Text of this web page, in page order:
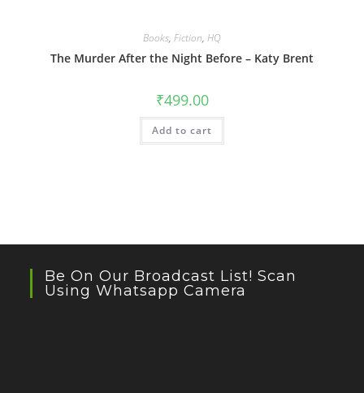
Books, Fiction, HQ
The Murder After the Night Before – Katy Brent
₹499.00
Add to cart
Be On Our Broadcast List! Scan
Using Whatsapp Camera